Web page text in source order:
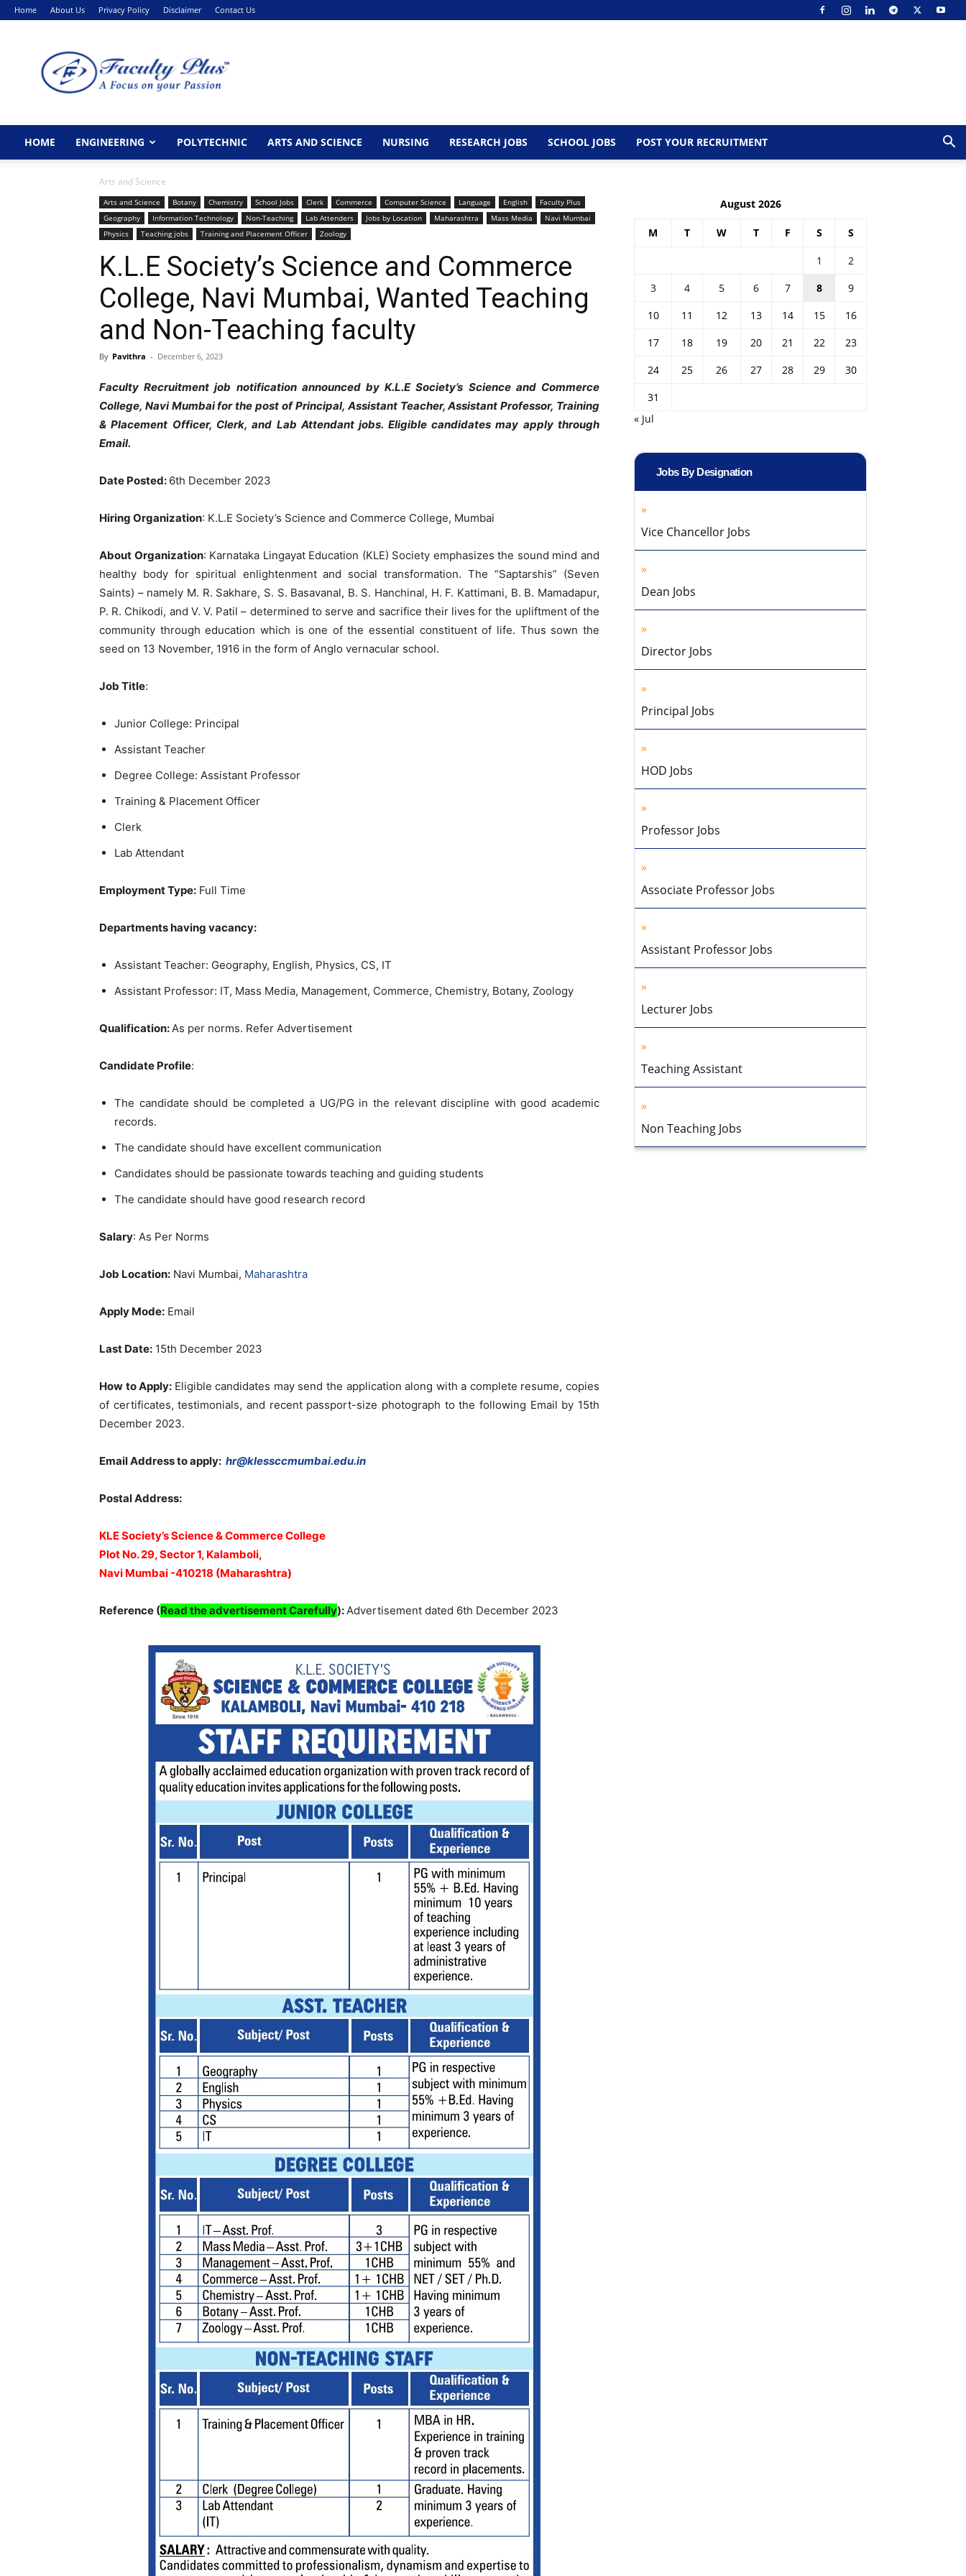
Home About Us Privacy Policy Disclaimer Contact Us
HOME ENGINEERING POLYTECHNIC ARTS AND SCIENCE NURSING RESEARCH JOBS SCHOOL JOBS POST YOUR RECRUITMENT
Arts and Science
Arts and Science Botany Chemistry School Jobs Clerk Commerce Computer Science Language English
Faculty Plus
Geography
Information Technology Non-Teaching Lab Attenders Jobs by Location Maharashtra Mass Media
Navi Mumbai
Physics
Teaching jobs Training and Placement Officer Zoology
K.L.E Society’s Science and Commerce
College, Navi Mumbai, Wanted Teaching
and Non-Teaching faculty
By Pavithra - December 6, 2023
Faculty Recruitment job notification announced by K.L.E Society’s Science and Commerce
College, Navi Mumbai for the post of Principal, Assistant Teacher, Assistant Professor, Training
& Placement Officer, Clerk, and Lab Attendant jobs. Eligible candidates may apply through
Email.
Date Posted: 6th December 2023
Hiring Organization: K.L.E Society’s Science and Commerce College, Mumbai
About Organization: Karnataka Lingayat Education (KLE) Society emphasizes the sound mind and
healthy body for spiritual enlightenment and social transformation. The “Saptarshis” (Seven
Saints) – namely M. R. Sakhare, S. S. Basavanal, B. S. Hanchinal, H. F. Kattimani, B. B. Mamadapur,
P. R. Chikodi, and V. V. Patil – determined to serve and sacrifice their lives for the upliftment of the
community through education which is one of the essential constituent of life. Thus sown the
seed on 13 November, 1916 in the form of Anglo vernacular school.
Job Title:
Junior College: Principal
Assistant Teacher
Degree College: Assistant Professor
Training & Placement Officer
Clerk
Lab Attendant
Employment Type: Full Time
Departments having vacancy:
Assistant Teacher: Geography, English, Physics, CS, IT
Assistant Professor: IT, Mass Media, Management, Commerce, Chemistry, Botany, Zoology
Qualification:As per norms. Refer Advertisement
Candidate Profile:
The candidate should be completed a UG/PG in the relevant discipline with good academic
records.
The candidate should have excellent communication
Candidates should be passionate towards teaching and guiding students
The candidate should have good research record
Salary: As Per Norms
Job Location: Navi Mumbai, Maharashtra
Apply Mode: Email
Last Date: 15th December 2023
How to Apply: Eligible candidates may send the application along with a complete resume, copies
of certificates, testimonials, and recent passport-size photograph to the following Email by 15th
December 2023.
Email Address to apply: hr@klessccmumbai.edu.in
Postal Address:
KLE Society’s Science & Commerce College
Plot No. 29, Sector 1, Kalamboli,
Navi Mumbai -410218 (Maharashtra)
Reference (Read the advertisement Carefully):Advertisement dated 6th December 2023
August 2026
M T W T F S S
1
2
3
4 5 6 7 8
9
10
11 12 13 14 15
16
17
18 19 20 21 22
23
24
25 26 27 28 29
30
31
« Jul
Jobs By Designation
Vice Chancellor Jobs
Dean Jobs
Director Jobs
Principal Jobs
HOD Jobs
Professor Jobs
Associate Professor Jobs
Assistant Professor Jobs
Lecturer Jobs
Teaching Assistant
Non Teaching Jobs